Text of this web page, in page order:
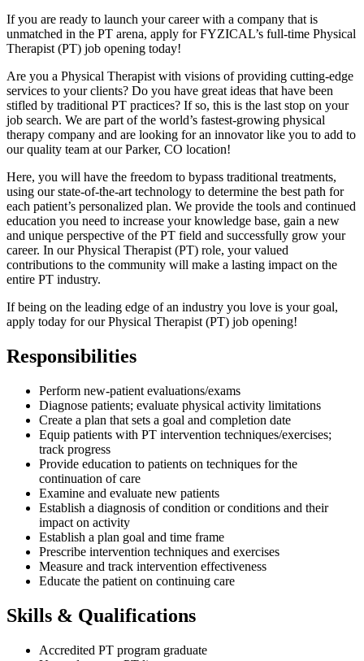
If you are ready to launch your career with a company that is
unmatched in the PT arena, apply for FYZICAL’s full-time Physical
Therapist (PT) job opening today!
Are you a Physical Therapist with visions of providing cutting-edge
services to your clients? Do you have great ideas that have been
stifled by traditional PT practices? If so, this is the last stop on your
job search. We are part of the world’s fastest-growing physical
therapy company and are looking for an innovator like you to add to
our quality team at our Parker, CO location!
Here, you will have the freedom to bypass traditional treatments,
using our state-of-the-art technology to determine the best path for
each patient’s personalized plan. We provide the tools and continued
education you need to increase your knowledge base, gain a new
and unique perspective of the PT field and successfully grow your
career. In our Physical Therapist (PT) role, your valued
contributions to the community will make a lasting impact on the
entire PT industry.
If being on the leading edge of an industry you love is your goal,
apply today for our Physical Therapist (PT) job opening!
Responsibilities
Perform new-patient evaluations/exams
Diagnose patients; evaluate physical activity limitations
Create a plan that sets a goal and completion date
Equip patients with PT intervention techniques/exercises;
track progress
Provide education to patients on techniques for the
continuation of care
Examine and evaluate new patients
Establish a diagnosis of condition or conditions and their
impact on activity
Establish a plan goal and time frame
Prescribe intervention techniques and exercises
Measure and track intervention effectiveness
Educate the patient on continuing care
Skills & Qualifications
Accredited PT program graduate